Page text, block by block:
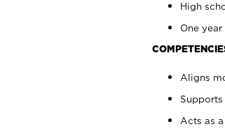
High
One
Aligns
Acts as